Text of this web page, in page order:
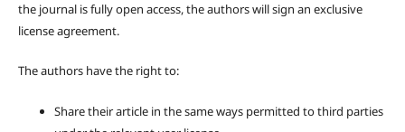
the journal is fully open access, the authors will sign an exclusive
license agreement.
The authors have the right to:
Share their article in the same ways permitted to third parties